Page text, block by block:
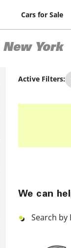
Cars for Sale
New York
Active Filters:
We can
Search by